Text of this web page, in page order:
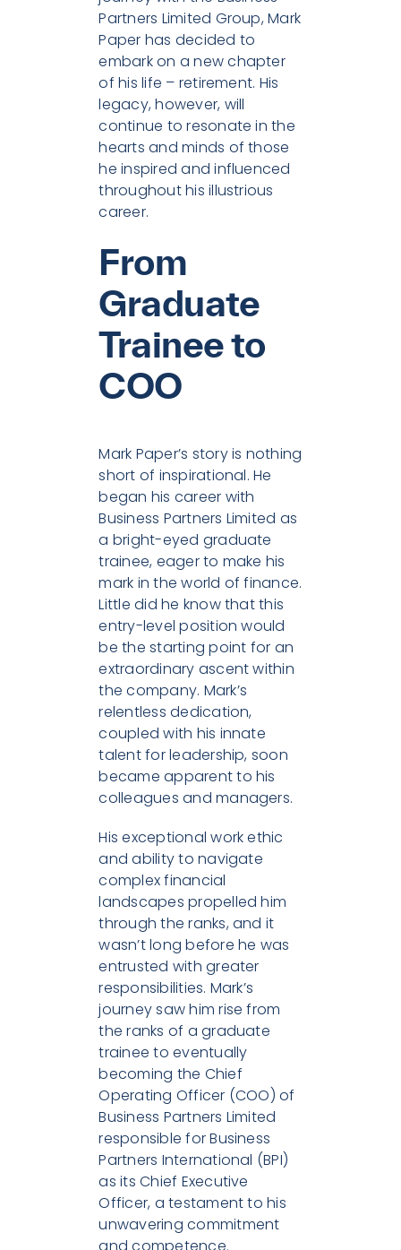
Partners Limited Group, Mark
Paper has decided to
embark on a new chapter
of his life – retirement. His
legacy, however, will
continue to resonate in the
hearts and minds of those
he inspired and influenced
throughout his illustrious
career.
From
Graduate
Trainee to
COO
Mark Paper’s story is nothing
short of inspirational. He
began his career with
Business Partners Limited as
a bright-eyed graduate
trainee, eager to make his
mark in the world of finance.
Little did he know that this
entry-level position would
be the starting point for an
extraordinary ascent within
the company. Mark’s
relentless dedication,
coupled with his innate
talent for leadership, soon
became apparent to his
colleagues and managers.
His exceptional work ethic
and ability to navigate
complex financial
landscapes propelled him
through the ranks, and it
wasn’t long before he was
entrusted with greater
responsibilities. Mark’s
journey saw him rise from
the ranks of a graduate
trainee to eventually
becoming the Chief
Operating Officer (COO) of
Business Partners Limited
responsible for Business
Partners International (BPI)
as its Chief Executive
Officer, a testament to his
unwavering commitment
and competence.